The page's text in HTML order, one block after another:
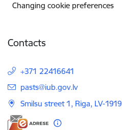
Changing cookie preferences
Contacts
+371 22416641
E-mail:
pasts@iub.gov.lv
Smilsu street 1, Riga, LV-1919